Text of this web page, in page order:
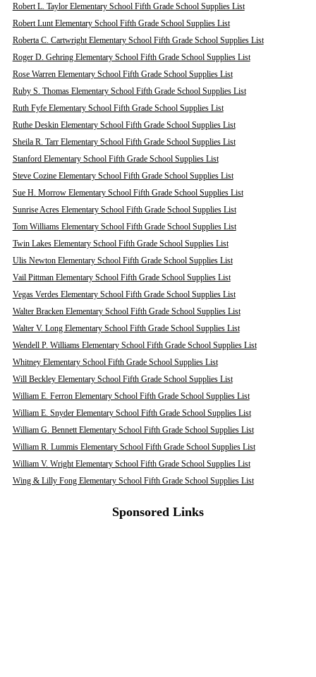
Robert L. Taylor Elementary School Fifth Grade School Supplies List
Robert Lunt Elementary School Fifth Grade School Supplies List
Roberta C. Cartwright Elementary School Fifth Grade School Supplies List
Roger D. Gehring Elementary School Fifth Grade School Supplies List
Rose Warren Elementary School Fifth Grade School Supplies List
Ruby S. Thomas Elementary School Fifth Grade School Supplies List
Ruth Fyfe Elementary School Fifth Grade School Supplies List
Ruthe Deskin Elementary School Fifth Grade School Supplies List
Sheila R. Tarr Elementary School Fifth Grade School Supplies List
Stanford Elementary School Fifth Grade School Supplies List
Steve Cozine Elementary School Fifth Grade School Supplies List
Sue H. Morrow Elementary School Fifth Grade School Supplies List
Sunrise Acres Elementary School Fifth Grade School Supplies List
Tom Williams Elementary School Fifth Grade School Supplies List
Twin Lakes Elementary School Fifth Grade School Supplies List
Ulis Newton Elementary School Fifth Grade School Supplies List
Vail Pittman Elementary School Fifth Grade School Supplies List
Vegas Verdes Elementary School Fifth Grade School Supplies List
Walter Bracken Elementary School Fifth Grade School Supplies List
Walter V. Long Elementary School Fifth Grade School Supplies List
Wendell P. Williams Elementary School Fifth Grade School Supplies List
Whitney Elementary School Fifth Grade School Supplies List
Will Beckley Elementary School Fifth Grade School Supplies List
William E. Ferron Elementary School Fifth Grade School Supplies List
William E. Snyder Elementary School Fifth Grade School Supplies List
William G. Bennett Elementary School Fifth Grade School Supplies List
William R. Lummis Elementary School Fifth Grade School Supplies List
William V. Wright Elementary School Fifth Grade School Supplies List
Wing & Lilly Fong Elementary School Fifth Grade School Supplies List
Sponsored Links